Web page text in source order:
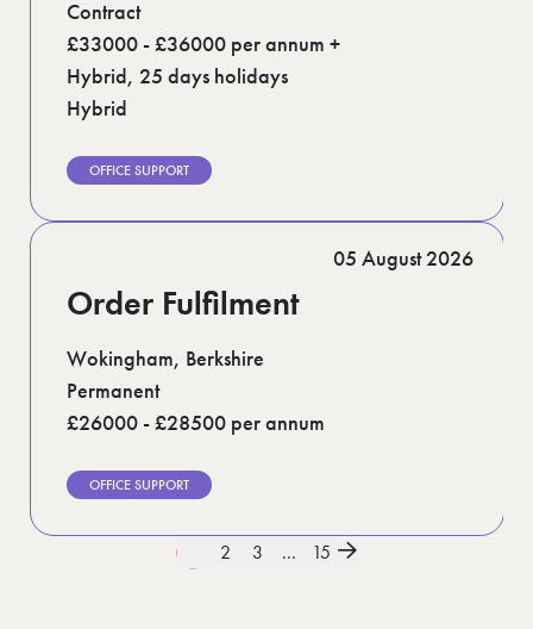
Contract
£33000 - £36000 per annum +
Hybrid, 25 days holidays
Hybrid
OFFICE SUPPORT
Order Fulfilment
Wokingham, Berkshire
Permanent
£26000 - £28500 per annum
05 August 2026
OFFICE SUPPORT
2 3 ... 15